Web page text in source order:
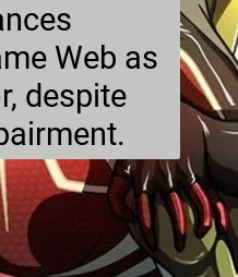
Web as
despite